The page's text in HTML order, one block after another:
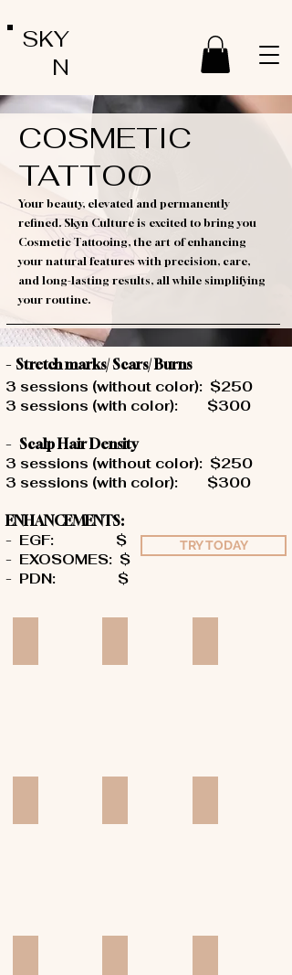
SKY
N
COSMETIC
TATTOO
Your beauty, elevated and permanently
refined. Skyn Culture is excited to bring you
Cosmetic Tattooing, the art of enhancing
your natural features with precision, care,
and long-lasting results, all while simplifying
your routine.
- Stretch marks/ Scars/ Burns
3 sessions (without color): $250
3 sessions (with color): $300
- Scalp Hair Density
3 sessions (without color): $250
3 sessions (with color): $300
ENHANCEMENTS:
- EGF: $
- EXOSOMES: $
- PDN: $
TRY TODAY